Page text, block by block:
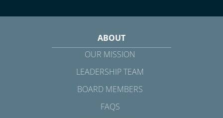
ABOUT
OUR MISSION
LEADERSHIP TEAM
BOARD MEMBERS
FAQS